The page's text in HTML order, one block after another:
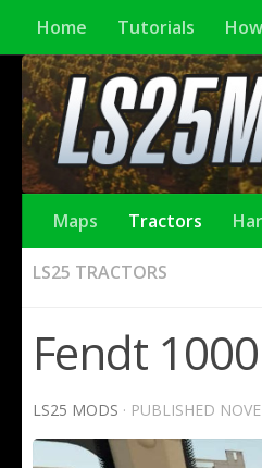
Home Tutorials
Maps Tractors
LS25 TRACTORS
Fendt
LS25 MODS · PUBLISHED